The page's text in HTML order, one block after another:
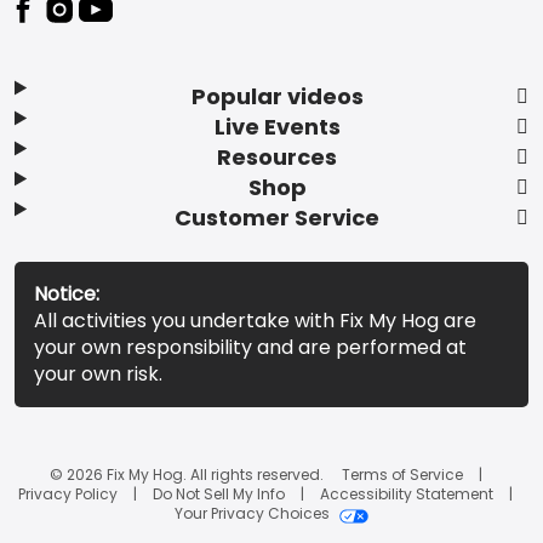
Popular videos
Live Events
Resources
Shop
Customer Service
Notice:
All activities you undertake with Fix My Hog are
your own responsibility and are performed at
your own risk.
© 2026 Fix My Hog. All rights reserved.
Terms of Service
Privacy Policy
Do Not Sell My Info
Accessibility Statement
Your Privacy Choices